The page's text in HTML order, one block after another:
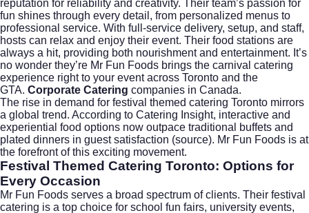
reputation for reliability and creativity. Their team’s passion for
fun shines through every detail, from personalized menus to
professional service. With full-service delivery, setup, and staff,
hosts can relax and enjoy their event. Their food stations are
always a hit, providing both nourishment and entertainment. It’s
no wonder they’re Mr Fun Foods brings the carnival catering
experience right to your event across Toronto and the
GTA. Corporate Catering companies in Canada.
The rise in demand for festival themed catering Toronto mirrors
a global trend. According to Catering Insight, interactive and
experiential food options now outpace traditional buffets and
plated dinners in guest satisfaction (source). Mr Fun Foods is at
the forefront of this exciting movement.
Festival Themed Catering Toronto: Options for
Every Occasion
Mr Fun Foods serves a broad spectrum of clients. Their festival
catering is a top choice for school fun fairs, university events,